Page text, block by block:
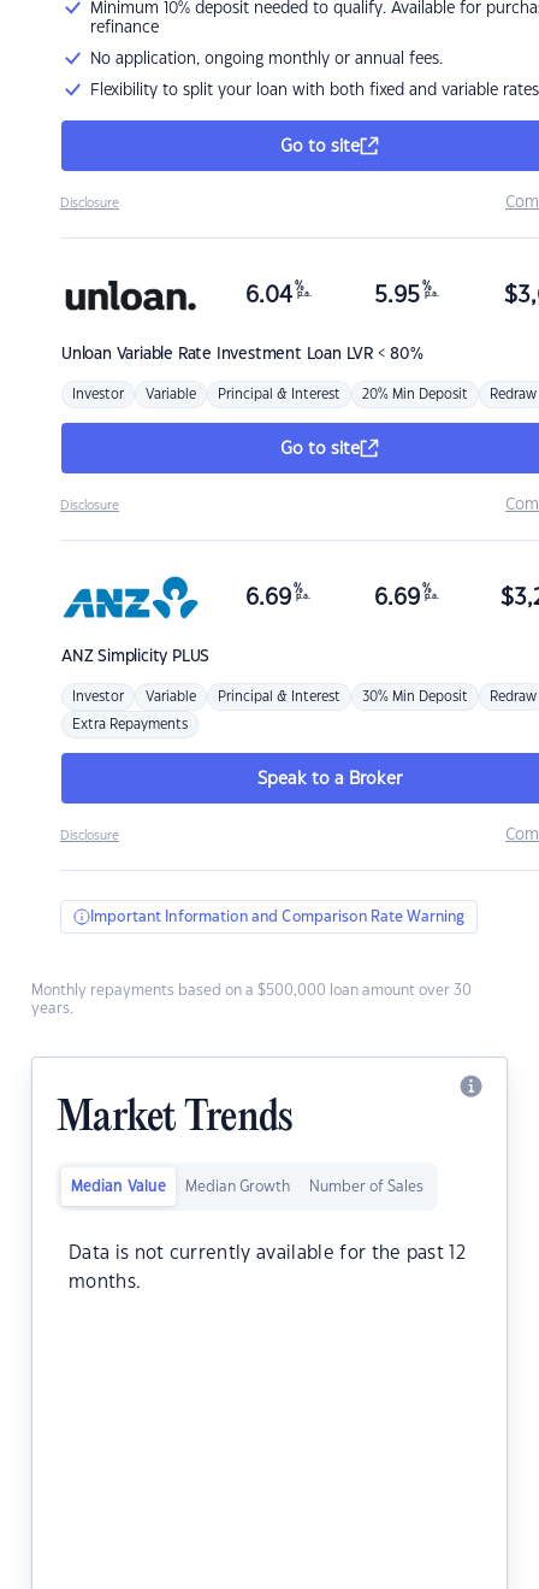
Minimum 10% deposit needed to qualify. Available for
refinance
No application, ongoing monthly or annual fees.
Flexibility to split your loan with both fixed and variable rates
Go to site
Disclosure
Unloan Variable Rate Investment Loan LVR < 80%
6.04 %
p.a. 5.95 %
p.a. $
Investor Variable Principal & Interest 20% Min Deposit Redraw
Go to site
Disclosure
ANZSimplicity PLUS
6.69 %
p.a. 6.69 %
p.a. $
Investor Variable Principal & Interest 30% Min Deposit Redraw
Extra Repayments
Speak to a Broker
Disclosure
Important Information and Comparison Rate Warning
Monthly repayments based on a $500,000 loan amount over 30
years.
Market Trends
Median Value Median Growth Number of Sales
Data is not currently available for the past 12
months.